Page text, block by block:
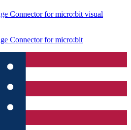
Connector for micro:bit visual
Connector for micro:bit